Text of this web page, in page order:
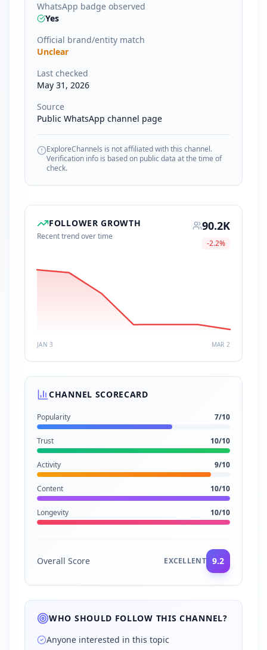
WhatsApp badge observed
Yes
Official brand/entity match
Unclear
Last checked
May 31, 2026
Source
Public WhatsApp channel page
ExploreChannels is not affiliated with this channel.
Verification info is based on public data at the time of
check.
FOLLOWER GROWTH
Recent trend over time
90.2K
-2.2%
JAN 3 MAR 2
CHANNEL SCORECARD
Popularity 7/10
Trust 10/10
Activity 9/10
Content 10/10
Longevity 10/10
Overall Score EXCELLENT 9.2
WHO SHOULD FOLLOW THIS CHANNEL?
Anyone interested in this topic